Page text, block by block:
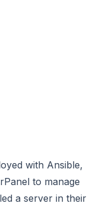
with Ansible,
to manage
a server in their